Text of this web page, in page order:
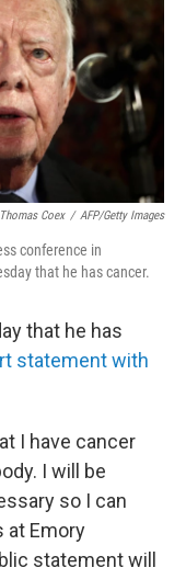
b
o
o
k
t
e
r
e
I
n
k
y
Thomas Coex / AFP/Getty Images
conference in
that he has cancer.
that he has
statement with
I have cancer
I will be
so I can
at Emory
statement will